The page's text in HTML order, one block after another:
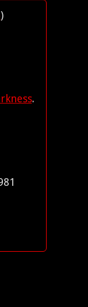
)
.